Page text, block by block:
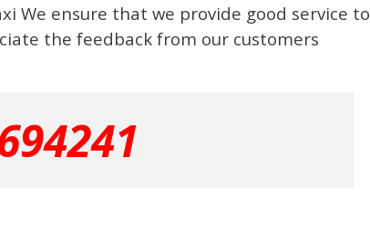
We ensure that we provide good service to
the feedback from our customers